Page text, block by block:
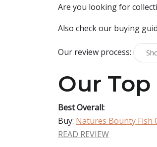
Are you looking for
Also check our buying
Our review process:
Our Top
Best Overall:
Buy: Natures Bounty Fish
READ REVIEW